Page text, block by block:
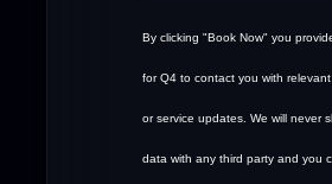
By clicking "Book Now" you
for Q4 to contact you with
or service updates. We will never
data with any third party and you